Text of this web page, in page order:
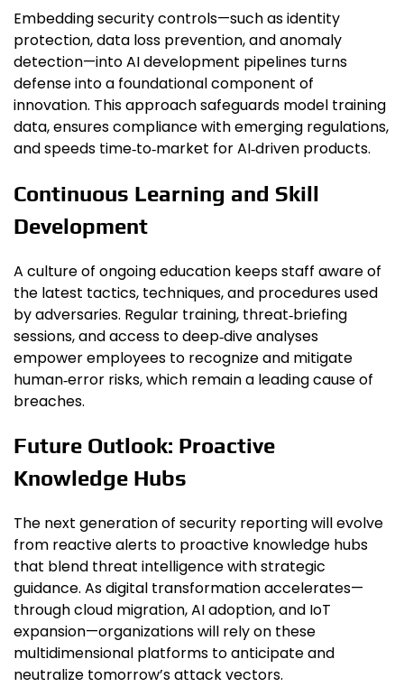
Embedding security controls—such as identity
protection, data loss prevention, and anomaly
detection—into AI development pipelines turns
defense into a foundational component of
innovation. This approach safeguards model training
data, ensures compliance with emerging regulations,
and speeds time‑to‑market for AI‑driven products.
Continuous Learning and Skill
Development
A culture of ongoing education keeps staff aware of
the latest tactics, techniques, and procedures used
by adversaries. Regular training, threat‑briefing
sessions, and access to deep‑dive analyses
empower employees to recognize and mitigate
human‑error risks, which remain a leading cause of
breaches.
Future Outlook: Proactive
Knowledge Hubs
The next generation of security reporting will evolve
from reactive alerts to proactive knowledge hubs
that blend threat intelligence with strategic
guidance. As digital transformation accelerates—
through cloud migration, AI adoption, and IoT
expansion—organizations will rely on these
multidimensional platforms to anticipate and
neutralize tomorrow’s attack vectors.